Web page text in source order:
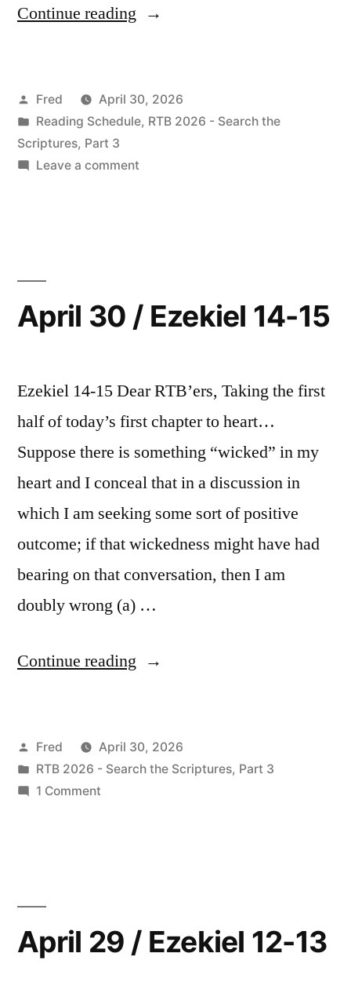
Continue reading “May
Posted
by
Fred
April 30, 2026
Posted
in
Reading Schedule, RTB 2026 - Search the
Scriptures, Part 3
Leave a commenton
April 30 / Ezekiel 14-15
Ezekiel 14-15 Dear RTB’ers, Taking the first
half of today’s first chapter to heart…
Suppose there is something “wicked” in my
heart and I conceal that in a discussion in
which I am seeking some sort of positive
outcome; if that wickedness might have had
bearing on that conversation, then I am
doubly wrong (a) …
Continue reading “April
Ezekiel
Posted
by
Fred
April 30, 2026
Posted
in
RTB 2026 - Search the Scriptures, Part 3
1 Commenton
April 29 / Ezekiel 12-13